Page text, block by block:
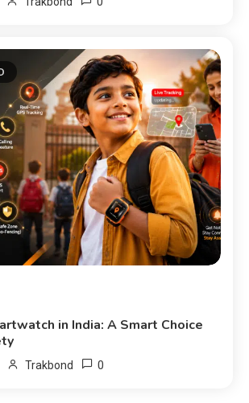
in India: A Smart Choice
Trakbond 0